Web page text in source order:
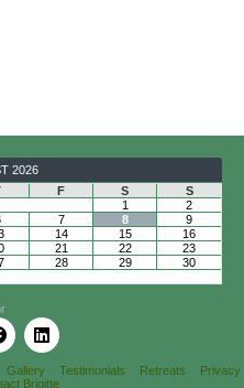
2026
F S
S
1
2
7 8
9
14 15
16
21 22
23
28 29
30
Gallery Testimonials Retreats
Privacy
Brigitte